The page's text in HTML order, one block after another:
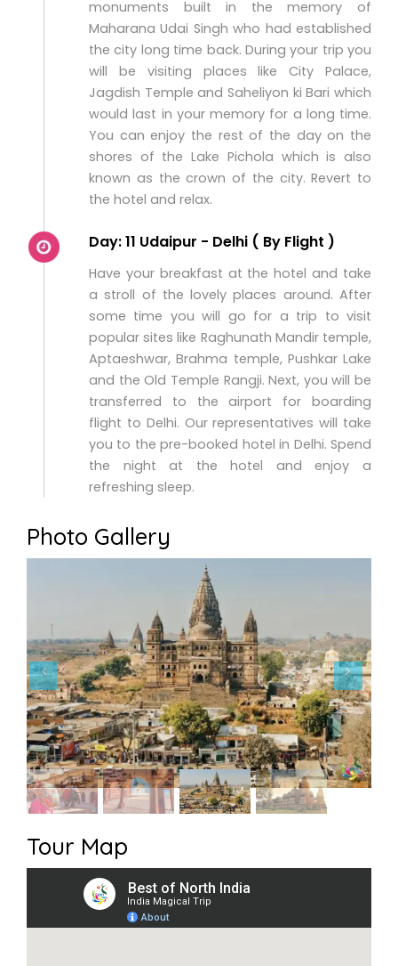
monuments built in the memory of
Maharana Udai Singh who had established
the city long time back. During your trip you
will be visiting places like City Palace,
Jagdish Temple and Saheliyon ki Bari which
would last in your memory for a long time.
You can enjoy the rest of the day on the
shores of the Lake Pichola which is also
known as the crown of the city. Revert to
the hotel and relax.
Day: 11 Udaipur - Delhi ( By Flight )
Have your breakfast at the hotel and take
a stroll of the lovely places around. After
some time you will go for a trip to visit
popular sites like Raghunath Mandir temple,
Aptaeshwar, Brahma temple, Pushkar Lake
and the Old Temple Rangji. Next, you will be
transferred to the airport for boarding
flight to Delhi. Our representatives will take
you to the pre-booked hotel in Delhi. Spend
the night at the hotel and enjoy a
refreshing sleep.
Photo Gallery
Tour Map